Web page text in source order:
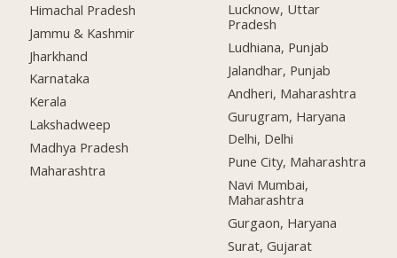
Himachal Pradesh
Jammu & Kashmir
Jharkhand
Karnataka
Kerala
Lakshadweep
Madhya Pradesh
Maharashtra
Lucknow, Uttar
Pradesh
Ludhiana, Punjab
Jalandhar, Punjab
Andheri, Maharashtra
Gurugram, Haryana
Delhi, Delhi
Pune City, Maharashtra
Navi Mumbai,
Maharashtra
Gurgaon, Haryana
Surat, Gujarat